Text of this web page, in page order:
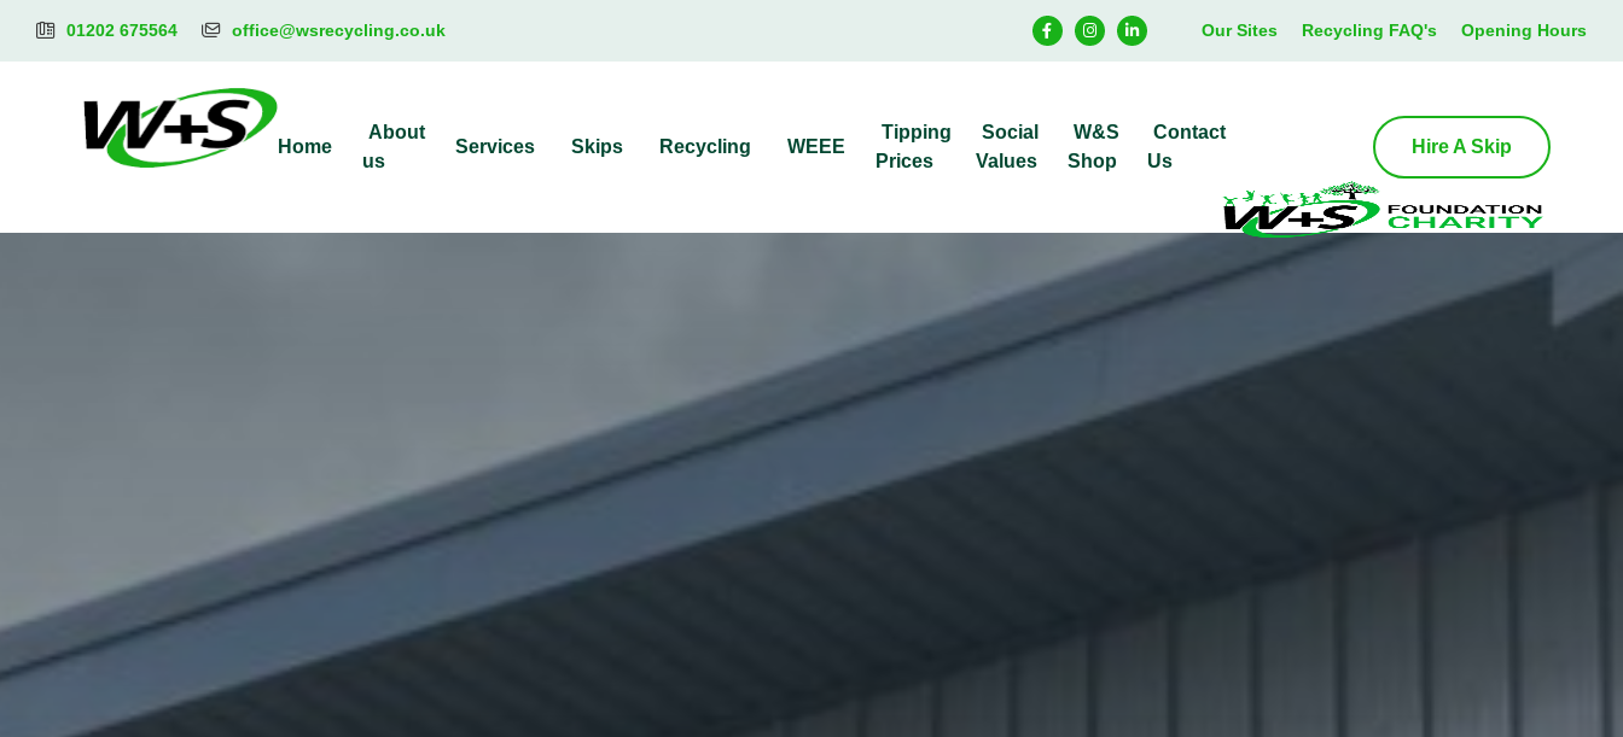
01202 675564 office@wsrecycling.co.uk Our Sites Recycling FAQ's Opening Hours
Home
About
us
Services Skips Recycling WEEE
Tipping
Prices
Social
Values
W&S
Shop
Contact
Us
Hire A Skip